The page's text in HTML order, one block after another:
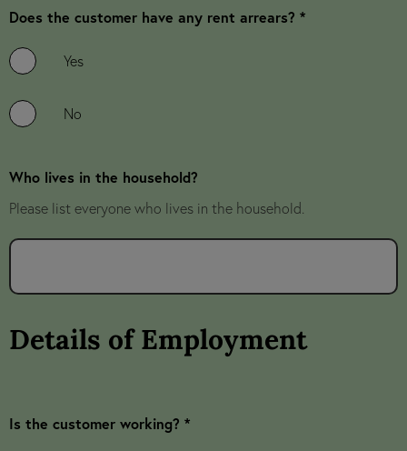
Does the customer have any rent arrears? *
Yes
No
Who lives in the household?
Please list everyone who lives in the household.
Details of Employment
Is the customer working? *